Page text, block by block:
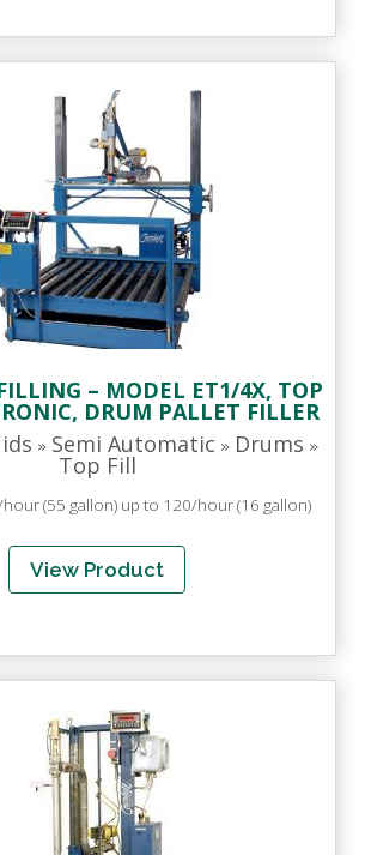
– MODEL ET1/4X, TOP
DRUM PALLET FILLER
» Semi Automatic » Drums »
Top Fill
(55 gallon) up to 120/hour (16 gallon)
View Product